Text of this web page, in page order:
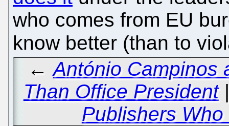
who comes from EU
know better (than to
←António Campinos
Than Office President
Publishers